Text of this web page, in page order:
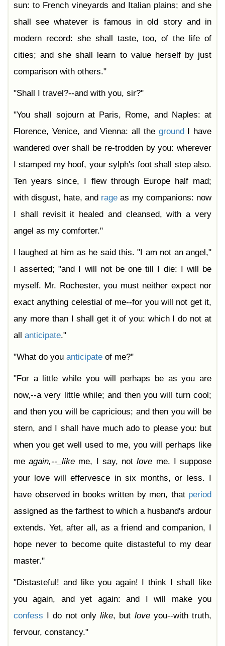
sun: to French vineyards and Italian plains; and she
shall see whatever is famous in old story and in
modern record: she shall taste, too, of the life of
cities; and she shall learn to value herself by just
comparison with others."
"Shall I travel?--and with you, sir?"
"You shall sojourn at Paris, Rome, and Naples: at
Florence, Venice, and Vienna: all the ground I have
wandered over shall be re-trodden by you: wherever
I stamped my hoof, your sylph's foot shall step also.
Ten years since, I flew through Europe half mad;
with disgust, hate, and rage as my companions: now
I shall revisit it healed and cleansed, with a very
angel as my comforter."
I laughed at him as he said this. "I am not an angel,"
I asserted; "and I will not be one till I die: I will be
myself. Mr. Rochester, you must neither expect nor
exact anything celestial of me--for you will not get it,
any more than I shall get it of you: which I do not at
all anticipate."
"What do you anticipate of me?"
"For a little while you will perhaps be as you are
now,--a very little while; and then you will turn cool;
and then you will be capricious; and then you will be
stern, and I shall have much ado to please you: but
when you get well used to me, you will perhaps like
meagain,--_like me, I say, notlove me. I suppose
your love will effervesce in six months, or less. I
have observed in books written by men, that period
assigned as the farthest to which a husband's ardour
extends. Yet, after all, as a friend and companion, I
hope never to become quite distasteful to my dear
master."
"Distasteful! and like you again! I think I shall like
you again, and yet again: and I will make you
confess I do not onlylike, but loveyou--with truth,
fervour, constancy."